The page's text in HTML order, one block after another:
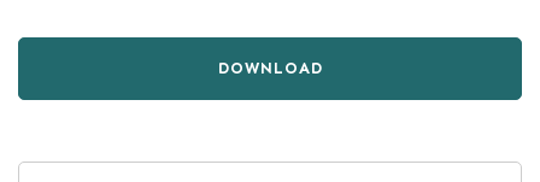
DOWNLOAD